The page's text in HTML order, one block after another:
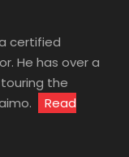
certified
He has over a
the
Read